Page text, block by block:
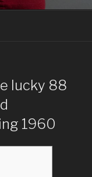
lucky 88
1960